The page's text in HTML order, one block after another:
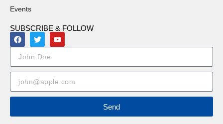
Events
SUBSCRIBE & FOLLOW
Send